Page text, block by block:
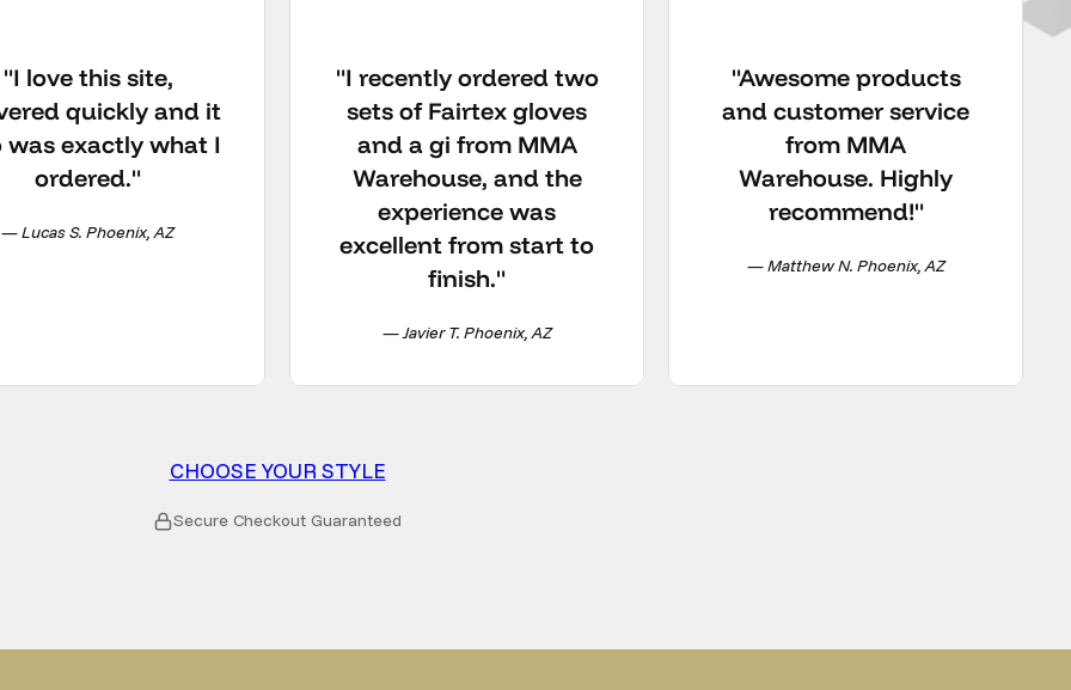
"I love this site,
quickly and it
was exactly what I
ordered."
— Lucas S. Phoenix, AZ
"I recently ordered two
sets of Fairtex gloves
and a gi from MMA
Warehouse, and the
experience was
excellent from start to
finish."
— Javier T. Phoenix, AZ
"Awesome products
and customer service
from MMA
Warehouse. Highly
recommend!"
— Matthew N. Phoenix, AZ
CHOOSE YOUR STYLE
Secure Checkout Guaranteed